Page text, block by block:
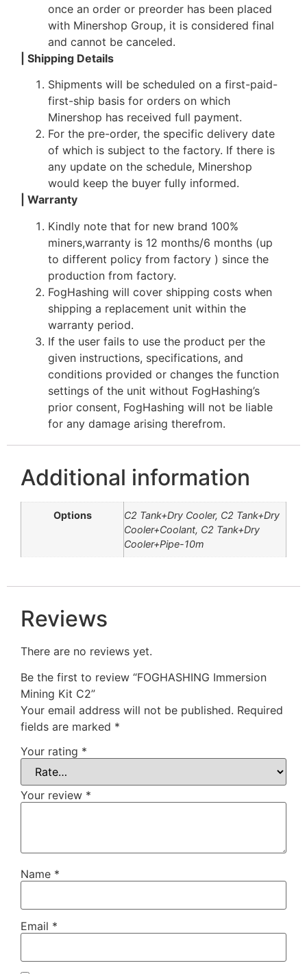
once an order or preorder has been placed
with Minershop Group, it is considered final
and cannot be canceled.
| Shipping Details
Shipments will be scheduled on a first-paid-
first-ship basis for orders on which
Minershop has received full payment.
For the pre-order, the specific delivery date
of which is subject to the factory. If there is
any update on the schedule, Minershop
would keep the buyer fully informed.
| Warranty
Kindly note that for new brand 100%
miners,warranty is 12 months/6 months (up
to different policy from factory ) since the
production from factory.
FogHashing will cover shipping costs when
shipping a replacement unit within the
warranty period.
If the user fails to use the product per the
given instructions, specifications, and
conditions provided or changes the function
settings of the unit without FogHashing’s
prior consent, FogHashing will not be liable
for any damage arising therefrom.
Additional information
Options
C2 Tank+Dry Cooler, C2 Tank+Dry
Cooler+Coolant, C2 Tank+Dry
Cooler+Pipe-10m
Reviews
There are no reviews yet.
Be the first to review “FOGHASHING Immersion
Mining Kit C2”
Your email address will not be published. Required
fields are marked *
Your rating *
Your review *
Name *
Email *